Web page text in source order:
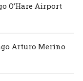
O’Hare Airport
Arturo Merino